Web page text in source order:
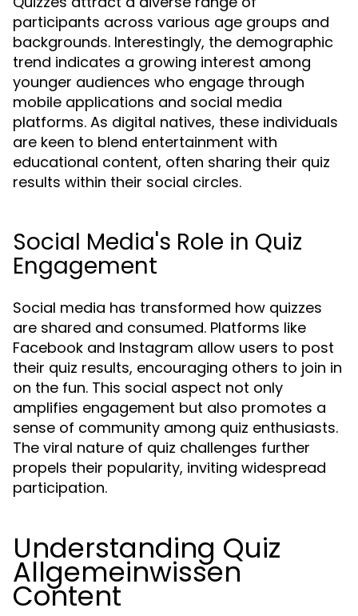
participants across various age groups and
backgrounds. Interestingly, the demographic
trend indicates a growing interest among
younger audiences who engage through
mobile applications and social media
platforms. As digital natives, these individuals
are keen to blend entertainment with
educational content, often sharing their quiz
results within their social circles.
Social Media's Role in Quiz
Engagement
Social media has transformed how quizzes
are shared and consumed. Platforms like
Facebook and Instagram allow users to post
their quiz results, encouraging others to join in
on the fun. This social aspect not only
amplifies engagement but also promotes a
sense of community among quiz enthusiasts.
The viral nature of quiz challenges further
propels their popularity, inviting widespread
participation.
Understanding Quiz
Allgemeinwissen
Content